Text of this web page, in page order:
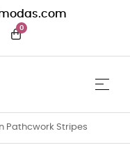
0
Toggle
☰
Pathcwork Stripes